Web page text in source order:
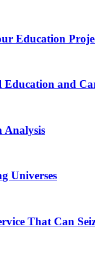
Education
and
Analysis
Universes
That Can